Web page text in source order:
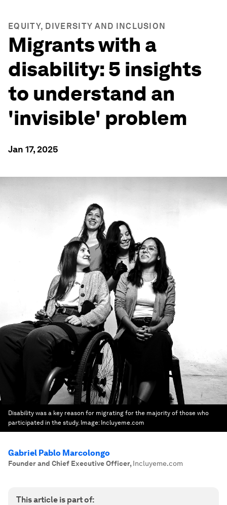
EQUITY, DIVERSITY AND INCLUSION
Migrants with a
disability: 5 insights
to understand an
'invisible' problem
Jan 17, 2025
Disability was a key reason for migrating for the majority of those who
participated in the study. Image: Incluyeme.com
Gabriel Pablo Marcolongo
Founder and Chief Executive Officer, Incluyeme.com
This article is part of: